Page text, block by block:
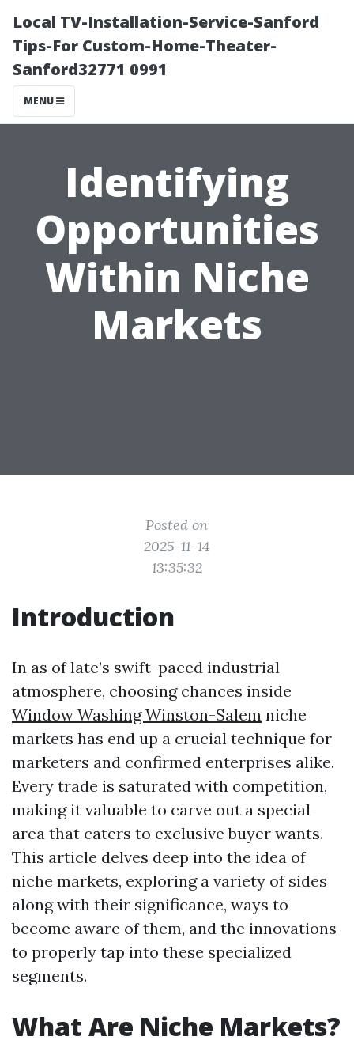
Local TV-Installation-Service-Sanford
Tips-For Custom-Home-Theater-
Sanford32771 0991
MENU
Identifying
Opportunities
Within Niche
Markets
Posted on
2025-11-14
13:35:32
Introduction
In as of late’s swift-paced industrial
atmosphere, choosing chances inside
Window Washing Winston-Salem niche
markets has end up a crucial technique for
marketers and confirmed enterprises alike.
Every trade is saturated with competition,
making it valuable to carve out a special
area that caters to exclusive buyer wants.
This article delves deep into the idea of
niche markets, exploring a variety of sides
along with their significance, ways to
become aware of them, and the innovations
to properly tap into these specialized
segments.
What Are Niche Markets?